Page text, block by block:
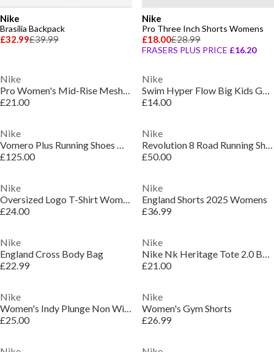
Nike
Brasilia Backpack
£32.99£39.99
Nike
Pro Three Inch Shorts Womens
£18.00£28.99
FRASERS PLUS PRICE £16.20
Nike
Pro Women's Mid-Rise Mesh-Panelled Leggings
£21.00
Nike
Swim Hyper Flow Big Kids Goggles
£14.00
Nike
Vomero Plus Running Shoes Womens
£125.00
Nike
Revolution 8 Road Running Shoes Womens
£50.00
Nike
Oversized Logo T-Shirt Womens
£24.00
Nike
England Shorts 2025 Womens
£36.99
Nike
England Cross Body Bag
£22.99
Nike
Nike Nk Heritage Tote 2.0 Bag Unisex Adults
£21.00
Nike
Women's Indy Plunge Non Wired Medium Impact Sports Bra
£25.00
Nike
Women's Gym Shorts
£26.99